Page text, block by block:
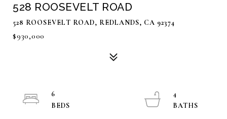
528 ROOSEVELT ROAD
528 ROOSEVELT ROAD, REDLANDS, CA 92374
$930,000
6
4